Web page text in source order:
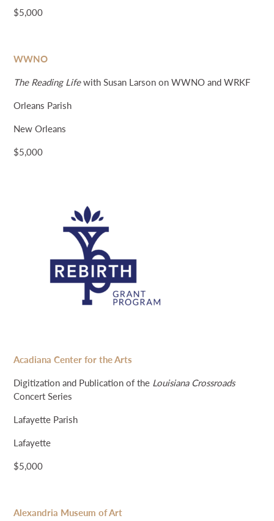
$5,000
WWNO
The Reading Lifewith Susan Larson on WWNO and WRKF
Orleans Parish
New Orleans
$5,000
Acadiana Center for the Arts
Digitization and Publication of the Louisiana Crossroads
Concert Series
Lafayette Parish
Lafayette
$5,000
Alexandria Museum of Art